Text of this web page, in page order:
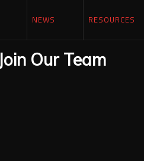
NEWS RESOURCES
Join Our Team